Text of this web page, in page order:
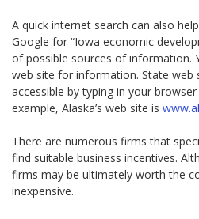
A quick internet search can also
Google for “Iowa economic
of possible sources of information.
web site for information. State web
accessible by typing in your
example, Alaska’s web site is
There are numerous firms that
find suitable business incentives.
firms may be ultimately worth the
inexpensive.